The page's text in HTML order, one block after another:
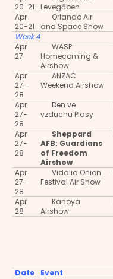
20-21
Levegőben
Apr
20-21
Orlando Air
and Space Show
Week 4
Apr
27
WASP
Homecoming &
Airshow
Apr
27-
28
ANZAC
Weekend Airshow
Apr
27-
28
Den ve
vzduchu Plasy
Apr
27-
28
Sheppard
AFB: Guardians
of Freedom
Airshow
Apr
27-
28
Vidalia Onion
Festival Air Show
Apr
28
Kanoya
Airshow
Date Event